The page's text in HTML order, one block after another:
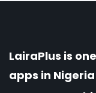
LairaPlus is
apps in